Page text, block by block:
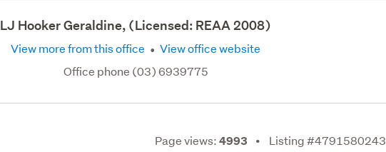
LJ Hooker Geraldine, (Licensed: REAA 2008)
View more from this office · View office website
Office phone (03) 6939775
Page views:4993 Listing #4791580243